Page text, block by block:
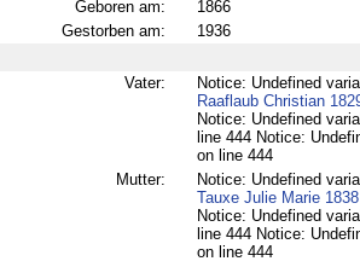
Geboren am:
1866
Gestorben am:
1936
Vater:
Notice: Undefined
Raaflaub Christian
Notice: Undefined
line 444 Notice:
on line 444
Mutter:
Notice: Undefined
Tauxe Julie Marie 1838
Notice: Undefined
line 444 Notice:
on line 444